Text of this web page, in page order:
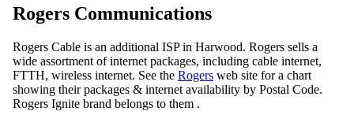
Rogers Communications
Rogers Cable is an additional ISP in Harwood. Rogers sells a
wide assortment of internet packages, including cable internet,
FTTH, wireless internet. See the Rogers web site for a chart
showing their packages & internet availability by Postal Code.
Rogers Ignite brand belongs to them .